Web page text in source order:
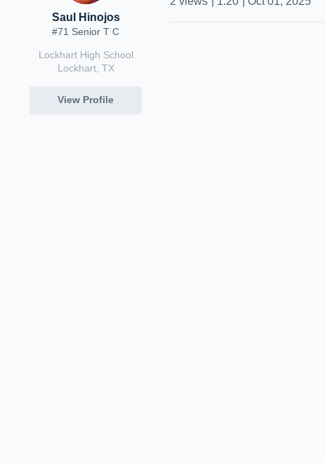
Saul Hinojos
#71 Senior T C
Lockhart High School
Lockhart, TX
View Profile